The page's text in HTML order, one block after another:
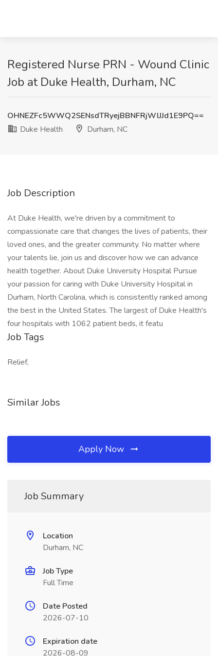
Registered Nurse PRN - Wound Clinic
Job at Duke Health, Durham, NC
OHNEZFc5WWQ2SENsdTRyejBBNFRjWlJJd1E9PQ==
Duke Health
Durham, NC
Job Description
At Duke Health, we're driven by a commitment to
compassionate care that changes the lives of patients, their
loved ones, and the greater community. No matter where
your talents lie, join us and discover how we can advance
health together. About Duke University Hospital Pursue
your passion for caring with Duke University Hospital in
Durham, North Carolina, which is consistently ranked among
the best in the United States. The largest of Duke Health's
four hospitals with 1062 patient beds, it featu
Job Tags
Relief,
Similar Jobs
Apply Now
Job Summary
Location
Durham, NC
Job Type
Full Time
Date Posted
2026-07-10
Expiration date
2026-08-09